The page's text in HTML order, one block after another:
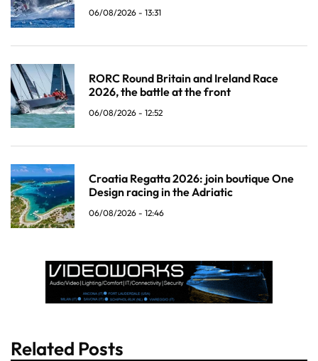
06/08/2026 - 13:31
RORC Round Britain and Ireland Race
2026, the battle at the front
06/08/2026 - 12:52
Croatia Regatta 2026: join boutique One
Design racing in the Adriatic
06/08/2026 - 12:46
Related Posts